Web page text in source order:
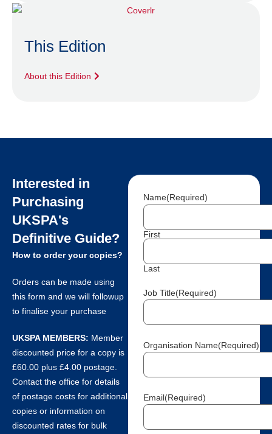
This Edition
About this Edition
Interested in
Purchasing
UKSPA's
Definitive Guide?
How to order your copies?
Orders can be made using
this form and we will followup
to finalise your purchase
UKSPA MEMBERS: Member
discounted price for a copy is
£60.00 plus £4.00 postage.
Contact the office for details
of postage costs for additional
copies or information on
discounted rates for bulk
Name(Required)
First
Last
Job Title(Required)
Organisation Name(Required)
Email(Required)